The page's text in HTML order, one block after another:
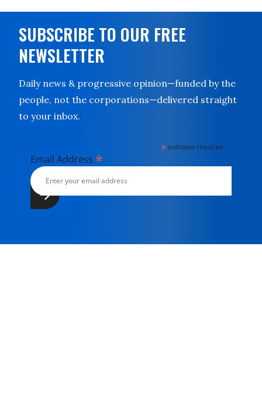
SUBSCRIBE TO OUR FREE
NEWSLETTER
Daily news & progressive opinion—funded by the
people, not the corporations—delivered straight
to your inbox.
* indicates required
Email Address *